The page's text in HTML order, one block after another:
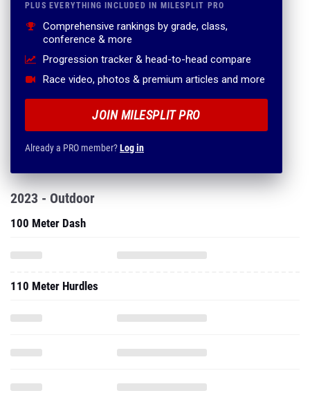
PLUS EVERYTHING INCLUDED IN MILESPLIT PRO
Comprehensive rankings by grade, class,
conference & more
Progression tracker & head-to-head compare
Race video, photos & premium articles and more
JOIN MILESPLIT PRO
Already a PRO member?Log in
2023 - Outdoor
100 Meter Dash
110 Meter Hurdles